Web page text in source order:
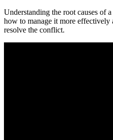
Understanding the root causes of
how to manage it more effectively
resolve the conflict.